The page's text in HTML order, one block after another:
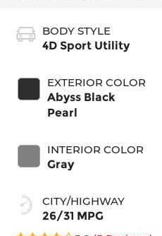
BODY STYLE
4D Sport Utility
EXTERIOR COLOR
Abyss Black
Pearl
INTERIOR COLOR
Gray
CITY/HIGHWAY
26/31 MPG